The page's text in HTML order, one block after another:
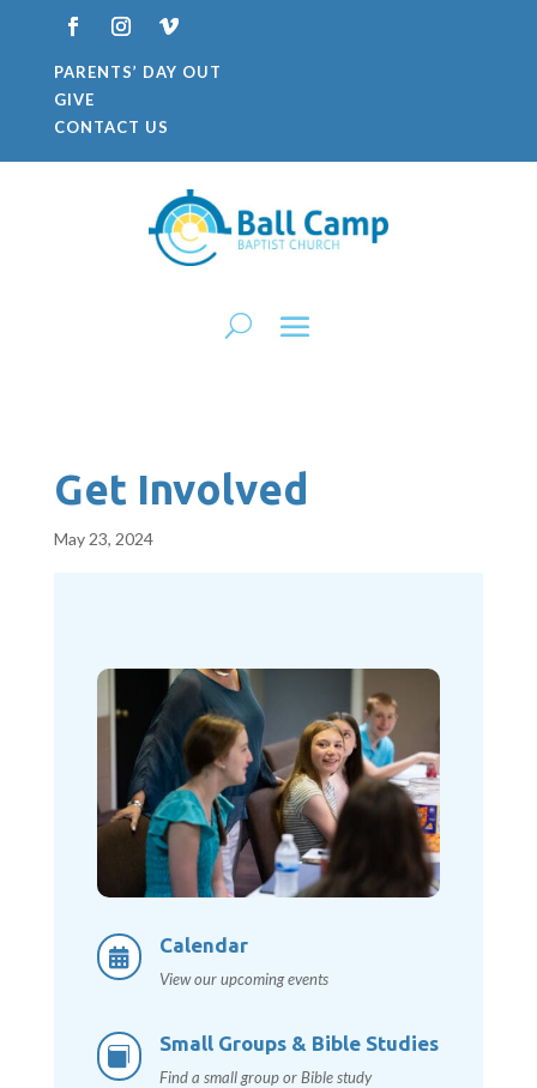
PARENTS’ DAY OUT
GIVE
CONTACT US
Get Involved
May 23, 2024

Calendar
View our upcoming events

Small Groups & Bible Studies
Find a small group or Bible study